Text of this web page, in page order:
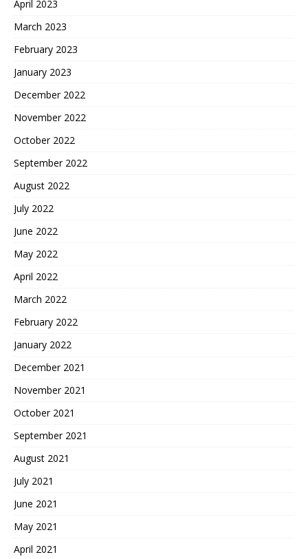
April 2023
March 2023
February 2023
January 2023
December 2022
November 2022
October 2022
September 2022
August 2022
July 2022
June 2022
May 2022
April 2022
March 2022
February 2022
January 2022
December 2021
November 2021
October 2021
September 2021
August 2021
July 2021
June 2021
May 2021
April 2021